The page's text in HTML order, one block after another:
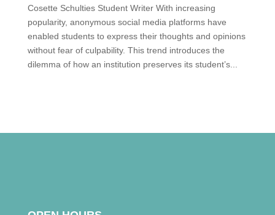
Cosette Schulties Student Writer With increasing
popularity, anonymous social media platforms have
enabled students to express their thoughts and opinions
without fear of culpability. This trend introduces the
dilemma of how an institution preserves its student’s...